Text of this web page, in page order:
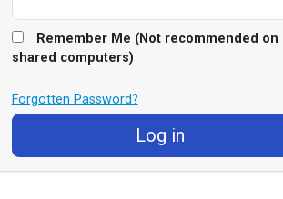
shared computers)
Forgotten Password?
Log in